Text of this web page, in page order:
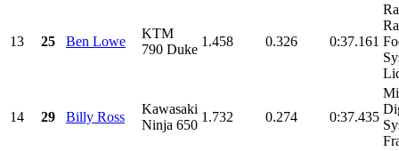
13 25 Ben Lowe
KTM
790 Duke
1.458 0.326 0:37.161
14 29 Billy Ross
Kawasaki
Ninja 650
1.732 0.274 0:37.435